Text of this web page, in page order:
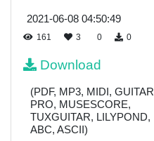
2021-06-08 04:50:49
161 3 0 0
Download
(PDF, MP3, MIDI, GUITAR
PRO, MUSESCORE,
TUXGUITAR, LILYPOND,
ABC, ASCII)